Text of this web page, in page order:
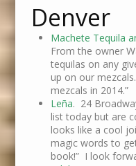
Denver
Machete Tequila
From the owner
tequilas on any
up on our
mezcals in 2014.”
Leña. 24
list today but are
looks like a cool
magic words to
book!” I look